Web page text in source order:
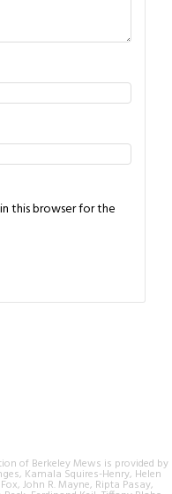
this browser for the
of Berkeley Mews is provided by
Kamala Squires-Henry, Helen
John R. Mayne, Ripta Pasay,